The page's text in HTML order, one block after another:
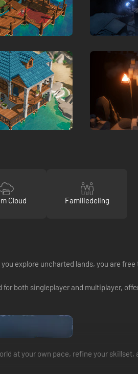
Cloud Familiedeling
explore uncharted lands, you are free
both singleplayer and multiplayer,
at your own pace, refine your skillset,